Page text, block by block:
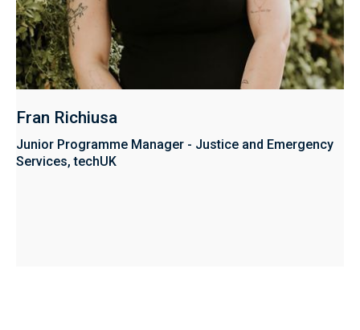
Fran Richiusa
Junior Programme Manager - Justice and Emergency
Services, techUK